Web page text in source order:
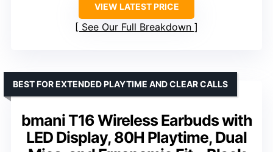
VIEW LATEST PRICE
See Our Full Breakdown
bmani T16 Wireless Earbuds with
LED Display, 80H Playtime, Dual
BEST FOR EXTENDED PLAYTIME AND CLEAR CALLS